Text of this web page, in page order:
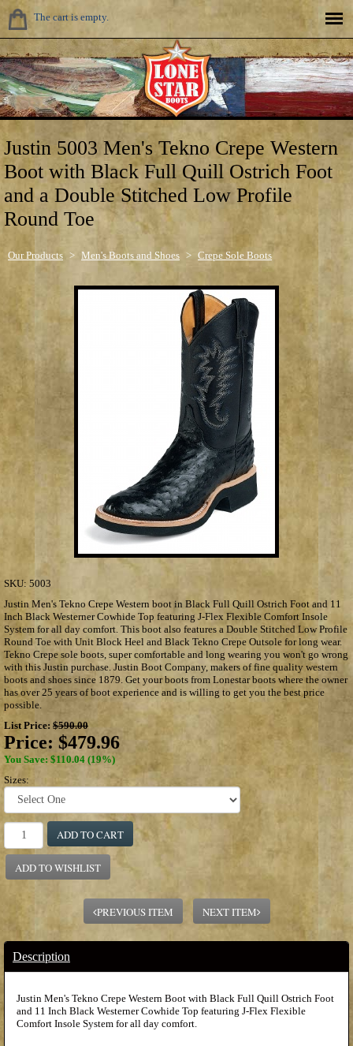
The cart is empty.
Justin 5003 Men's Tekno Crepe Western
Boot with Black Full Quill Ostrich Foot
and a Double Stitched Low Profile
Round Toe
Our Products > Men's Boots and Shoes > Crepe Sole Boots
SKU: 5003
Justin Men's Tekno Crepe Western boot in Black Full Quill Ostrich Foot and 11
Inch Black Westerner Cowhide Top featuring J-Flex Flexible Comfort Insole
System for all day comfort. This boot also features a Double Stitched Low Profile
Round Toe with Unit Block Heel and Black Tekno Crepe Outsole for long wear.
Tekno Crepe sole boots, super comfortable and long wearing you won't go wrong
with this Justin purchase. Justin Boot Company, makers of fine quality western
boots and shoes since 1879. Get your boots from Lonestar boots where the owner
has over 25 years of boot experience and is willing to get you the best price
possible.
List Price: $590.00
Price: $479.96
You Save: $110.04 (19%)
Sizes:
ADD TO CART
ADD TO WISHLIST
PREVIOUS ITEM NEXT ITEM
Description
Justin Men's Tekno Crepe Western Boot with Black Full Quill Ostrich Foot
and 11 Inch Black Westerner Cowhide Top featuring J-Flex Flexible
Comfort Insole System for all day comfort.